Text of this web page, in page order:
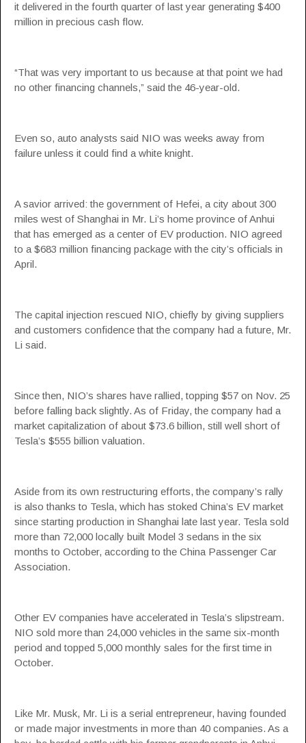
it delivered in the fourth quarter of last year generating $400
million in precious cash flow.
“That was very important to us because at that point we had
no other financing channels,” said the 46-year-old.
Even so, auto analysts said NIO was weeks away from
failure unless it could find a white knight.
A savior arrived: the government of Hefei, a city about 300
miles west of Shanghai in Mr. Li’s home province of Anhui
that has emerged as a center of EV production. NIO agreed
to a $683 million financing package with the city’s officials in
April.
The capital injection rescued NIO, chiefly by giving suppliers
and customers confidence that the company had a future, Mr.
Li said.
Since then, NIO’s shares have rallied, topping $57 on Nov. 25
before falling back slightly. As of Friday, the company had a
market capitalization of about $73.6 billion, still well short of
Tesla’s $555 billion valuation.
Aside from its own restructuring efforts, the company’s rally
is also thanks to Tesla, which has stoked China’s EV market
since starting production in Shanghai late last year. Tesla sold
more than 72,000 locally built Model 3 sedans in the six
months to October, according to the China Passenger Car
Association.
Other EV companies have accelerated in Tesla’s slipstream.
NIO sold more than 24,000 vehicles in the same six-month
period and topped 5,000 monthly sales for the first time in
October.
Like Mr. Musk, Mr. Li is a serial entrepreneur, having founded
or made major investments in more than 40 companies. As a